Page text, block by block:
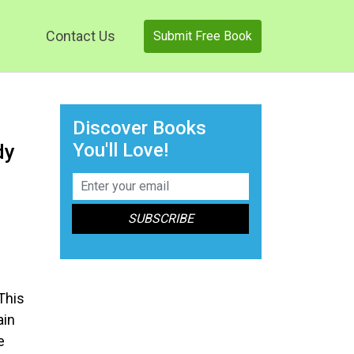
Contact Us Submit Free Book
Discover Books
You'll Love!